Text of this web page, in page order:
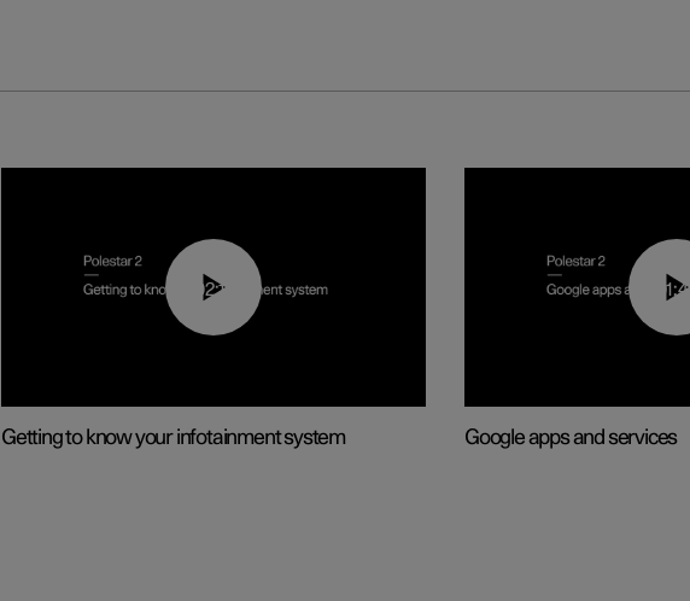
02:11
Getting to know your infotainment system
01:42
Google apps and services